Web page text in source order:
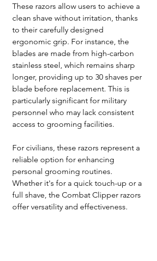
These razors allow users to achieve a
clean shave without irritation, thanks
to their carefully designed
ergonomic grip. For instance, the
blades are made from high-carbon
stainless steel, which remains sharp
longer, providing up to 30 shaves per
blade before replacement. This is
particularly significant for military
personnel who may lack consistent
access to grooming facilities.
For civilians, these razors represent a
reliable option for enhancing
personal grooming routines.
Whether it's for a quick touch-up or a
full shave, the Combat Clipper razors
offer versatility and effectiveness.